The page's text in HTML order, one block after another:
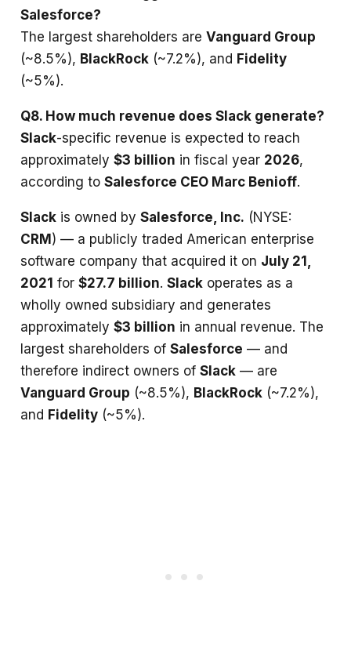
Salesforce?
The largest shareholders are Vanguard Group
(~8.5%), BlackRock (~7.2%), and Fidelity
(~5%).
Q8. How much revenue does Slack generate?
Slack-specific revenue is expected to reach
approximately $3 billion in fiscal year 2026,
according to Salesforce CEO Marc Benioff.
Slack is owned by Salesforce, Inc. (NYSE:
CRM ) — a publicly traded American enterprise
software company that acquired it on July 21,
2021 for $27.7 billion. Slack operates as a
wholly owned subsidiary and generates
approximately $3 billion in annual revenue. The
largest shareholders of Salesforce — and
therefore indirect owners of Slack — are
Vanguard Group (~8.5%), BlackRock (~7.2%),
and Fidelity (~5%).